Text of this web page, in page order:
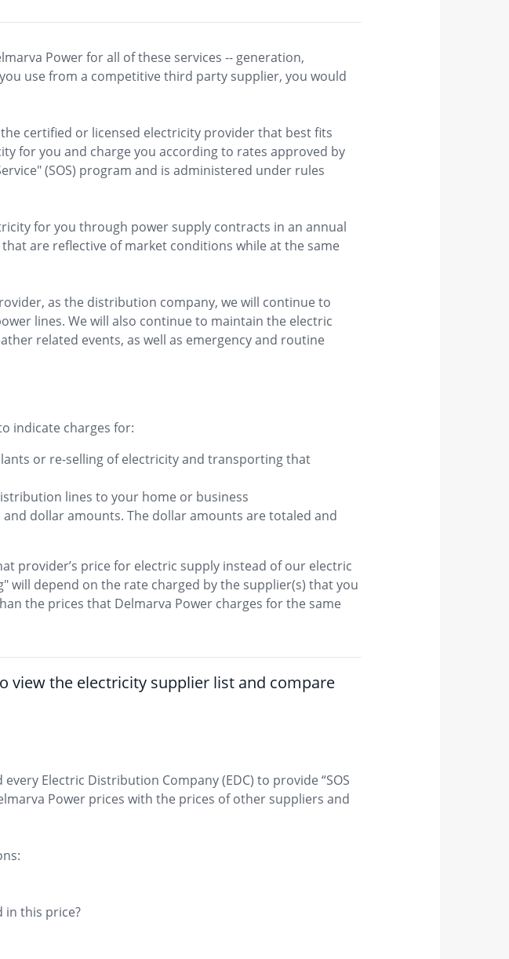
Power for all of these services -- generation,
use from a competitive third party supplier, you would
certified or licensed electricity provider that best fits
for you and charge you according to rates approved by
(SOS) program and is administered under rules
for you through power supply contracts in an annual
are reflective of market conditions while at the same
as the distribution company, we will continue to
lines. We will also continue to maintain the electric
related events, as well as emergency and routine
indicate charges for:
or re-selling of electricity and transporting that
lines to your home or business
dollar amounts. The dollar amounts are totaled and
provider’s price for electric supply instead of our electric
will depend on the rate charged by the supplier(s) that you
the prices that Delmarva Power charges for the same
view the electricity supplier list and compare
Electric Distribution Company (EDC) to provide “SOS
Power prices with the prices of other suppliers and
in this price?